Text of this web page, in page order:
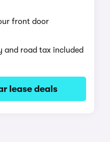
front door
road tax included
lease deals